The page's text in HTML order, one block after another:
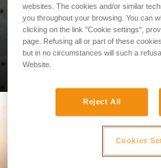
websites. The cookies and/or similar
you throughout your browsing. You can
clicking on the link "Cookie settings",
page. Refusing all or part of these
but in no circumstances will such a
Website.
Reject All
Cookies